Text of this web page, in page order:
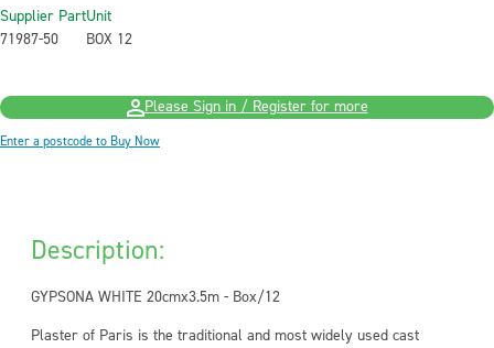
Supplier Part
71987-50
Unit
BOX 12
Please Sign in / Register for more
Enter a postcode to Buy Now
Description:
GYPSONA WHITE 20cmx3.5m - Box/12
Plaster of Paris is the traditional and most widely used cast